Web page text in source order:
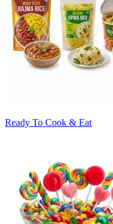
Ready To Cook & Eat